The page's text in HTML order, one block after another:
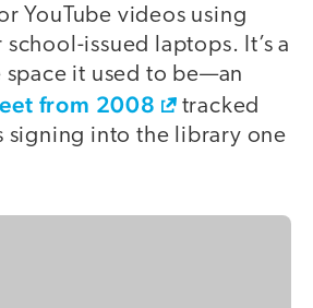
YouTube videos using
issued laptops. It’s a
space it used to be—an
from 2008
tracked
signing into the library one